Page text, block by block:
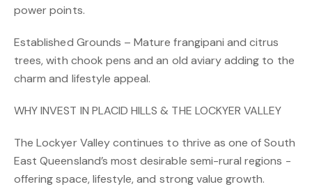
power points.
Established Grounds – Mature frangipani and citrus
trees, with chook pens and an old aviary adding to the
charm and lifestyle appeal.
WHY INVEST IN PLACID HILLS & THE LOCKYER VALLEY
The Lockyer Valley continues to thrive as one of South
East Queensland’s most desirable semi-rural regions -
offering space, lifestyle, and strong value growth.